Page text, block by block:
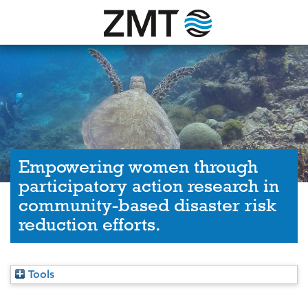
Empowering women through
participatory action research in
community-based disaster risk
reduction efforts.
Tools